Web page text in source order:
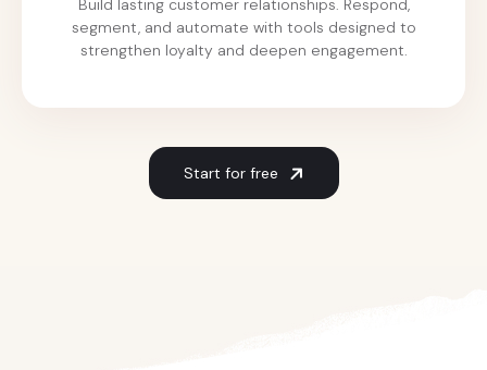
Build lasting customer relationships. Respond,
segment, and automate with tools designed to
strengthen loyalty and deepen engagement.
Start for free